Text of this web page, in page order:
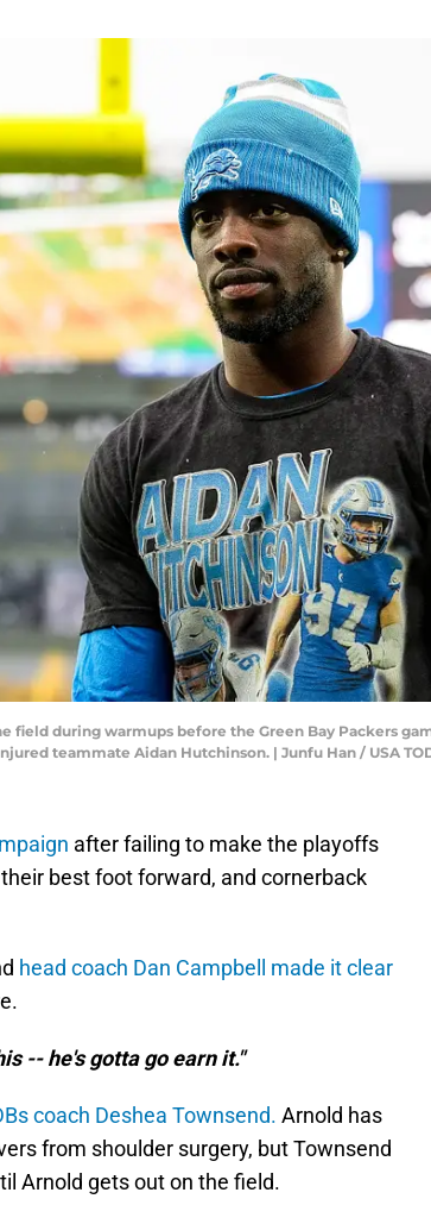
during warmups before the Green Bay Packers
teammate Aidan Hutchinson. | Junfu Han / USA
after failing to make the playoffs
best foot forward, and cornerback
head coach Dan Campbell made it clear
-- he's gotta go earn it."
coach Deshea Townsend. Arnold has
from shoulder surgery, but Townsend
Arnold gets out on the field.